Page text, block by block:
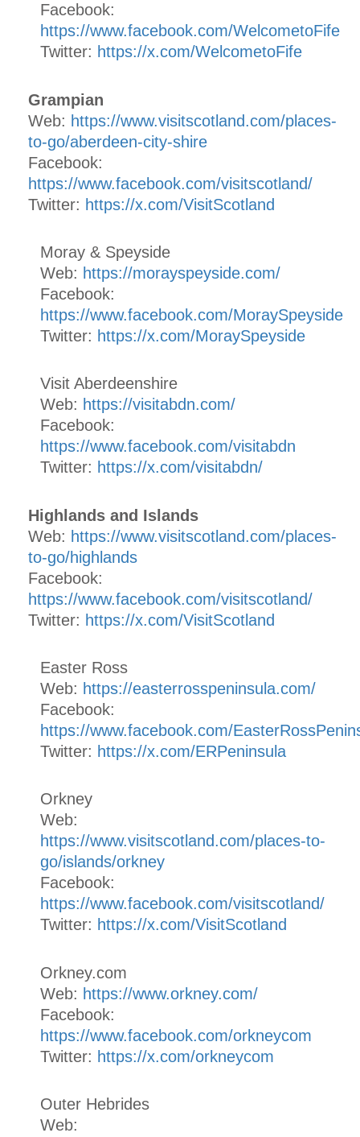
Facebook:
https://www.facebook.com/WelcometoFife
Twitter: https://x.com/WelcometoFife
Grampian
Web: https://www.visitscotland.com/places-
to-go/aberdeen-city-shire
Facebook:
https://www.facebook.com/visitscotland/
Twitter: https://x.com/VisitScotland
Moray & Speyside
Web: https://morayspeyside.com/
Facebook:
https://www.facebook.com/MoraySpeyside
Twitter: https://x.com/MoraySpeyside
Visit Aberdeenshire
Web: https://visitabdn.com/
Facebook:
https://www.facebook.com/visitabdn
Twitter: https://x.com/visitabdn/
Highlands and Islands
Web: https://www.visitscotland.com/places-
to-go/highlands
Facebook:
https://www.facebook.com/visitscotland/
Twitter: https://x.com/VisitScotland
Easter Ross
Web: https://easterrosspeninsula.com/
Facebook:
https://www.facebook.com/
Twitter: https://x.com/ERPeninsula
Orkney
Web:
https://www.visitscotland.com/places-to-
go/islands/orkney
Facebook:
https://www.facebook.com/visitscotland/
Twitter: https://x.com/VisitScotland
Orkney.com
Web: https://www.orkney.com/
Facebook:
https://www.facebook.com/orkneycom
Twitter: https://x.com/orkneycom
Outer Hebrides
Web: